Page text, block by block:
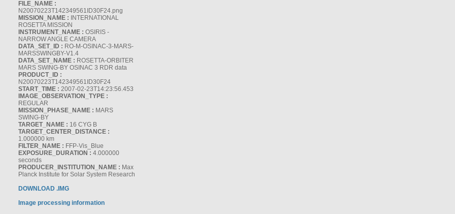
FILE_NAME :
N20070223T142349561ID30F24.png
MISSION_NAME : INTERNATIONAL
ROSETTA MISSION
INSTRUMENT_NAME : OSIRIS -
NARROW ANGLE CAMERA
DATA_SET_ID : RO-M-OSINAC-3-MARS-
MARSSWINGBY-V1.4
DATA_SET_NAME : ROSETTA-ORBITER
MARS SWING-BY OSINAC 3 RDR data
PRODUCT_ID :
N20070223T142349561ID30F24
START_TIME : 2007-02-23T14:23:56.453
IMAGE_OBSERVATION_TYPE :
REGULAR
MISSION_PHASE_NAME : MARS
SWING-BY
TARGET_NAME : 16 CYG B
TARGET_CENTER_DISTANCE :
1.000000 km
FILTER_NAME : FFP-Vis_Blue
EXPOSURE_DURATION : 4.000000
seconds
PRODUCER_INSTITUTION_NAME : Max
Planck Institute for Solar System Research
DOWNLOAD .IMG
Image processing information